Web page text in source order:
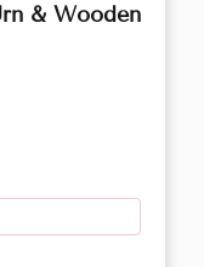
& Wooden